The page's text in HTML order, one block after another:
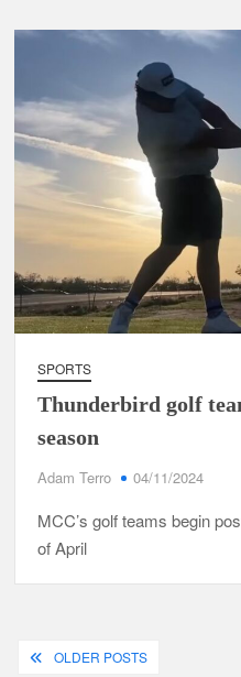
SPORTS
Thunderbird golf
season
Adam Terro 04/11/2024
MCC’s golf teams begin
of April
PostsOLDER POSTS